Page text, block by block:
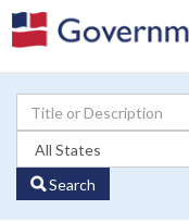
Search